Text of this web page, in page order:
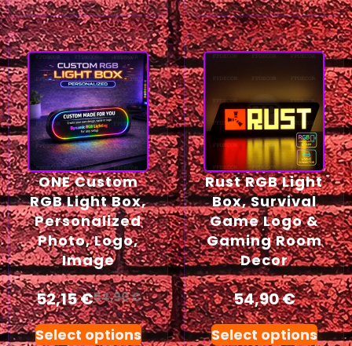
ONE Custom
RGB Light Box,
Personalized
Photo, Logo,
Image
52,15€54,90€
Select options
Rust RGB Light
Box, Survival
Game Logo &
Gaming Room
Decor
54,90€
Select options